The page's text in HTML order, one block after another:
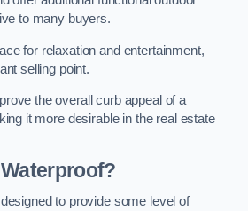
to many buyers.
for relaxation and entertainment,
selling point.
the overall curb appeal of a
it more desirable in the real estate
to provide some level of